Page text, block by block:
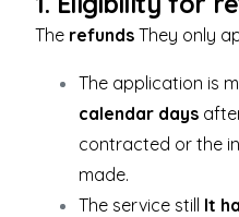
The refunds They only
The application is
calendar days
contracted or the
made.
The service still It